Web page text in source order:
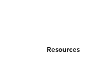
Resources